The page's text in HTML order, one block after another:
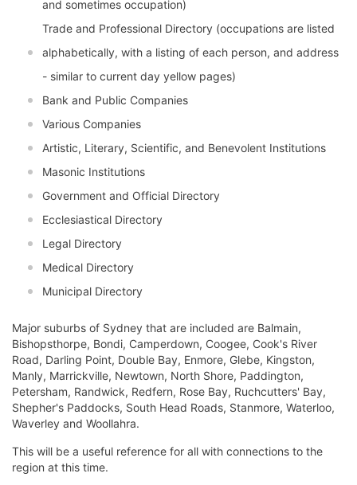
and sometimes occupation)
Trade and Professional Directory (occupations are listed
alphabetically, with a listing of each person, and address
- similar to current day yellow pages)
Bank and Public Companies
Various Companies
Artistic, Literary, Scientific, and Benevolent Institutions
Masonic Institutions
Government and Official Directory
Ecclesiastical Directory
Legal Directory
Medical Directory
Municipal Directory
Major suburbs of Sydney that are included are Balmain,
Bishopsthorpe, Bondi, Camperdown, Coogee, Cook's River
Road, Darling Point, Double Bay, Enmore, Glebe, Kingston,
Manly, Marrickville, Newtown, North Shore, Paddington,
Petersham, Randwick, Redfern, Rose Bay, Ruchcutters' Bay,
Shepher's Paddocks, South Head Roads, Stanmore, Waterloo,
Waverley and Woollahra.
This will be a useful reference for all with connections to the
region at this time.